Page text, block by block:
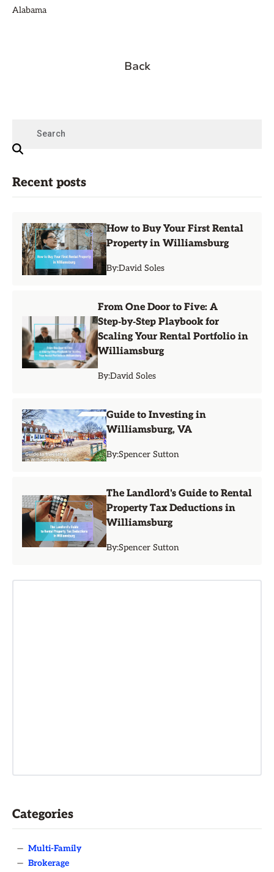
Alabama
Back
Recent posts
How to Buy Your First Rental
Property in Williamsburg
By:David Soles
From One Door to Five: A
Step‑by‑Step Playbook for
Scaling Your Rental Portfolio in
Williamsburg
By:David Soles
Guide to Investing in
Williamsburg, VA
By:Spencer Sutton
The Landlord's Guide to Rental
Property Tax Deductions in
Williamsburg
By:Spencer Sutton
Categories
— Multi-Family
— Brokerage